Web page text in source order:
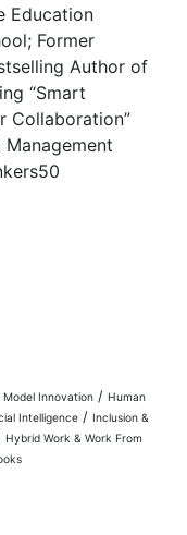
Education
Former
Author of
“Smart
Collaboration”
Model Innovation / Human
Intelligence / Inclusion &
Hybrid Work & Work From